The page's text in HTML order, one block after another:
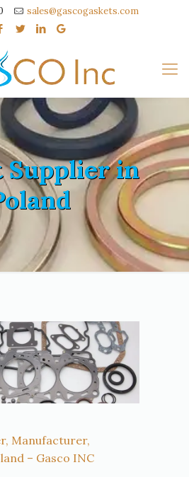
sales@gascogaskets.com
Supplier in
Manufacturer,
– Gasco INC